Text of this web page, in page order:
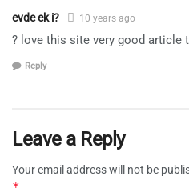
evde ek i? 10 years ago
? love this site very good article
Reply
Leave a Reply
Your email address will not be
*